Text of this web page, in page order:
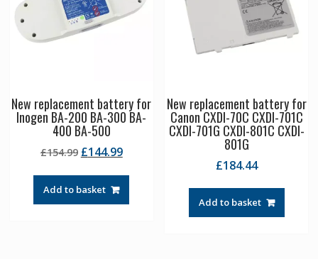
New replacement battery for
Inogen BA-200 BA-300 BA-
400 BA-500
£154.99 Original
was:
£154.99.
£144.99Current
Add to basket
New replacement battery for
Canon CXDI-70C CXDI-701C
CXDI-701G CXDI-801C CXDI-
801G
£184.44
Add to basket